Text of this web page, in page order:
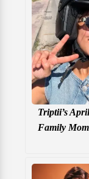
Triptii’s
Family